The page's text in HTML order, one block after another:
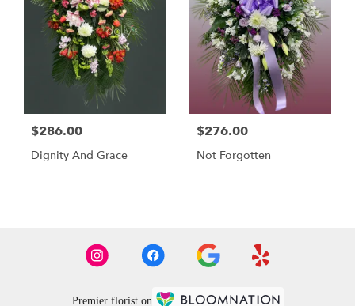
$286.00
Dignity And Grace
$276.00
Not Forgotten
Premier florist on